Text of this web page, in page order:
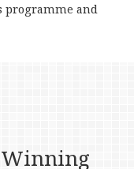
programme and